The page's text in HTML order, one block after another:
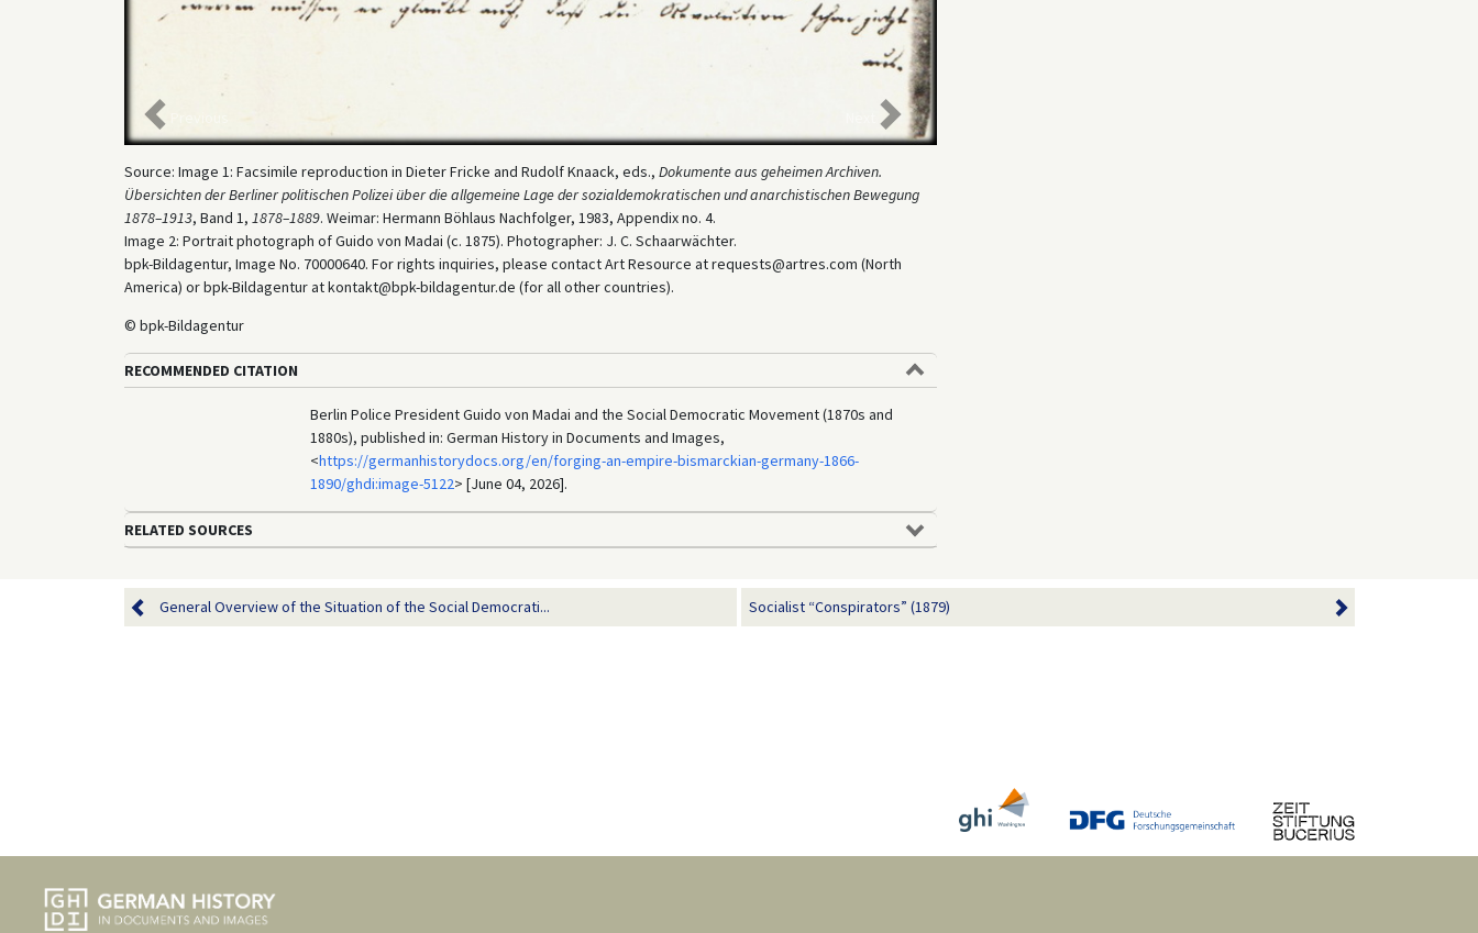
Source: Image 1: Facsimile reproduction in Dieter Fricke and Rudolf Knaack, eds., Dokumente aus geheimen Archiven.
Übersichten der Berliner politischen Polizei über die allgemeine Lage der sozialdemokratischen und anarchistischen Bewegung
1878–1913, Band 1, 1878–1889. Weimar: Hermann Böhlaus Nachfolger, 1983, Appendix no. 4.
Image 2: Portrait photograph of Guido von Madai (c. 1875). Photographer: J. C. Schaarwächter.
bpk-Bildagentur, Image No. 70000640. For rights inquiries, please contact Art Resource at requests@artres.com (North
America) or bpk-Bildagentur at kontakt@bpk-bildagentur.de (for all other countries).
© bpk-Bildagentur
RECOMMENDED CITATION
Berlin Police President Guido von Madai and the Social Democratic Movement (1870s and
1880s), published in: German History in Documents and Images,
<https://germanhistorydocs.org/en/forging-an-empire-bismarckian-germany-1866-
1890/ghdi:image-5122> [June 04, 2026].
RELATED SOURCES
General Overview of the Situation of the Social Democrati... Socialist “Conspirators” (1879)